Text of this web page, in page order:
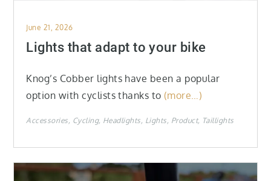
Posted
on
June 21, 2026
Lights that adapt to your bike
Knog’s Cobber lights have been a popular
option with cyclists thanks to (more…)
Accessories Cycling Headlights Lights Product Taillights